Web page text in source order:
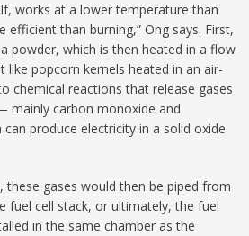
works at a lower temperature than
efficient than burning,” Ong says. First,
powder, which is then heated in a flow
popcorn kernels heated in an air-
chemical reactions that release gases
mainly carbon monoxide and
produce electricity in a solid oxide
these gases would then be piped from
fuel cell stack, or ultimately, the fuel
in the same chamber as the